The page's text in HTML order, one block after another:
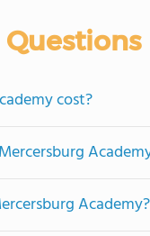
cost?
Academy?